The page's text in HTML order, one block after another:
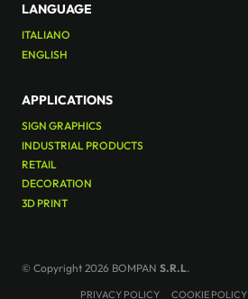
LANGUAGE
ITALIANO
ENGLISH
APPLICATIONS
SIGN GRAPHICS
INDUSTRIAL PRODUCTS
RETAIL
DECORATION
3D PRINT
© Copyright 2026 BOMPAN S.R.L.
PRIVACY POLICY COOKIE POLICY